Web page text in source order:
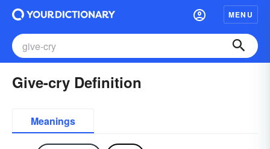
MENU
Give-cry Definition
Meanings